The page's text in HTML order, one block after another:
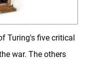
Turing's five critical
war. The others